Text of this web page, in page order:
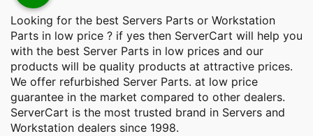
Looking for the best Servers Parts or Workstation
Parts in low price ? if yes then ServerCart will help you
with the best Server Parts in low prices and our
products will be quality products at attractive prices.
We offer refurbished Server Parts. at low price
guarantee in the market compared to other dealers.
ServerCart is the most trusted brand in Servers and
Workstation dealers since 1998.